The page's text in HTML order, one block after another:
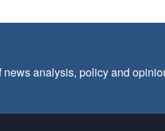
analysis, policy and